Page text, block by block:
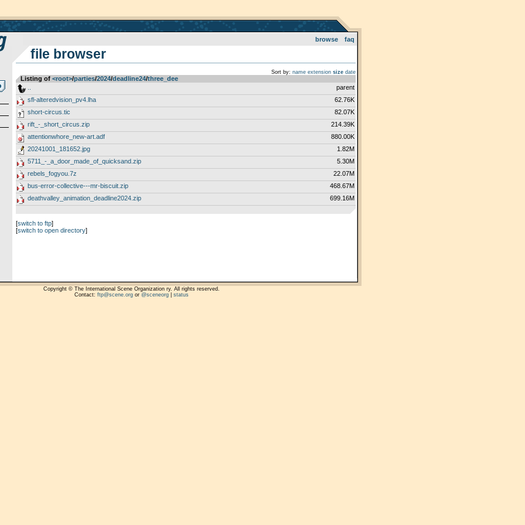
browse faq
file browser
Sort by: name extension size date
Listing of <root>­/­parties­/­2024­/­deadline24­/­three_dee
parent
sfl-alteredvision_pv4.lha
62.76K
short-circus.tic
82.07K
rift_-_short_circus.zip
214.39K
attentionwhore_new-art.adf
880.00K
20241001_181652.jpg
1.82M
5711_-_a_door_made_of_quicksand.zip
5.30M
rebels_fogyou.7z
22.07M
bus-error-collective---mr-biscuit.zip
468.67M
deathvalley_animation_deadline2024.zip
699.16M
[switch to ftp]
[switch to open directory]
Copyright © The International Scene Organization ry. All rights reserved.
Contact: ftp@scene.orgor @sceneorg| status